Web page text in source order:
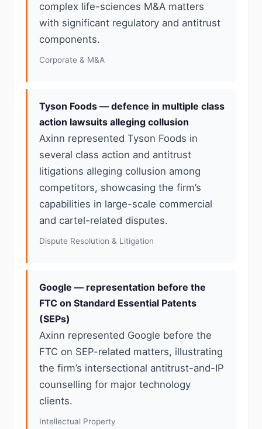
complex life-sciences M&A matters
with significant regulatory and antitrust
components.
Corporate & M&A
Tyson Foods — defence in multiple class
action lawsuits alleging collusion
Axinn represented Tyson Foods in
several class action and antitrust
litigations alleging collusion among
competitors, showcasing the firm’s
capabilities in large-scale commercial
and cartel-related disputes.
Dispute Resolution & Litigation
Google — representation before the
FTC on Standard Essential Patents
(SEPs)
Axinn represented Google before the
FTC on SEP-related matters, illustrating
the firm’s intersectional antitrust-and-IP
counselling for major technology
clients.
Intellectual Property